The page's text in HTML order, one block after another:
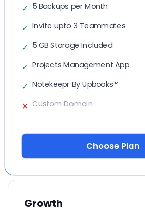
✓ 5 Backups per Month
✓ Invite upto 3 Teammates
✓ 5 GB Storage Included
✓ Projects Management App
✓ Notekeepr By Upbooks™
✕ Custom Domain
Choose Plan
Growth